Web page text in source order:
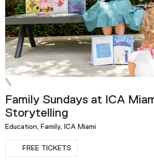
Family Sundays at ICA
Storytelling
Education, Family, ICA Miami
FREE TICKETS